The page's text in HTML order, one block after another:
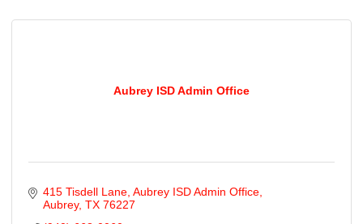
Aubrey ISD Admin Office
415 Tisdell Lane Aubrey ISD Admin Office
Aubrey TX 76227